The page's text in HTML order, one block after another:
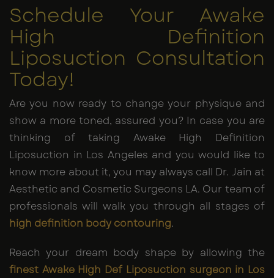
Schedule Your Awake
High Definition
Liposuction Consultation
Today!
Are you now ready to change your physique and
show a more toned, assured you? In case you are
thinking of taking Awake High Definition
Liposuction in Los Angeles and you would like to
know more about it, you may always call Dr. Jain at
Aesthetic and Cosmetic Surgeons LA. Our team of
professionals will walk you through all stages of
high definition body contouring.
Reach your dream body shape by allowing the
finest Awake High Def Liposuction surgeon in Los